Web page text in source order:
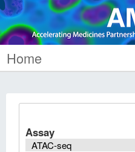
Home
Assay
ATAC-seq